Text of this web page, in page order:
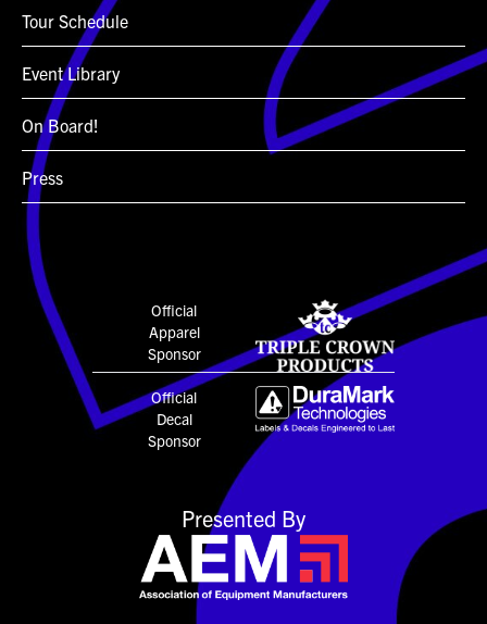
Tour Schedule
Event Library
On Board!
Press
Official
Apparel
Sponsor
Official
Decal
Sponsor
Presented By